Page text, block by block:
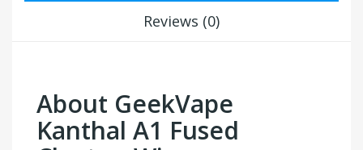
Reviews (0)
About GeekVape
Kanthal A1 Fused